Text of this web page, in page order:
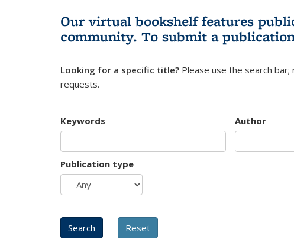
Our virtual bookshelf features
community. To submit a
Looking for a specific title? Please use the search
requests.
Keywords Author
Publication type